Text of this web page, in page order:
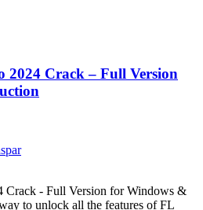
2024 Crack – Full Version
Crack - Full Version for Windows &
to unlock all the features of FL